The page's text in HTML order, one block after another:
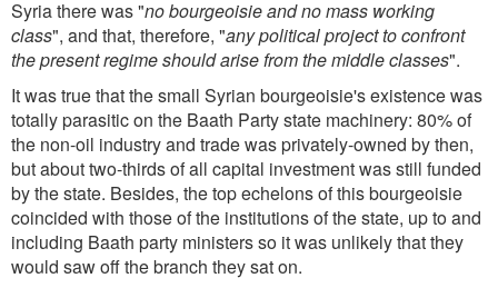
Syria there was "no bourgeoisie and no mass working
class", and that, therefore, "any political project to confront
the present regime should arise from the middle classes".
It was true that the small Syrian bourgeoisie's existence was
totally parasitic on the Baath Party state machinery: 80% of
the non-oil industry and trade was privately-owned by then,
but about two-thirds of all capital investment was still funded
by the state. Besides, the top echelons of this bourgeoisie
coincided with those of the institutions of the state, up to and
including Baath party ministers so it was unlikely that they
would saw off the branch they sat on.